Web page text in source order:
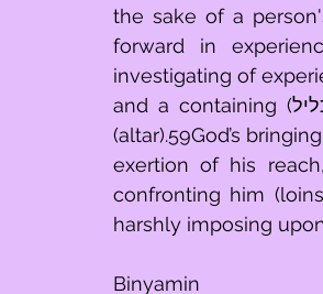
the sake of a
forward in
investigating of
and a containing (כליל)58of things upon the way that you flow forth in experience
(altar).59God’s
exertion of his
confronting him
harshly imposing
Binyamin